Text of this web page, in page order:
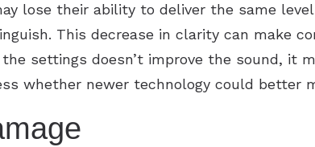
lose their ability to deliver the same
This decrease in clarity can make
settings doesn’t improve the sound, it
whether newer technology could better